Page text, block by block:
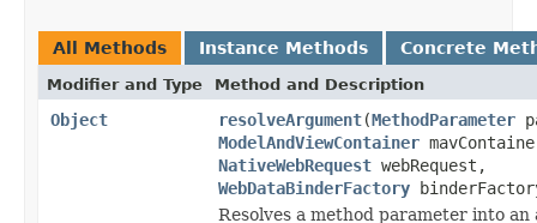
All Methods Instance Methods Concrete
Modifier and Type Method and Description
Object resolveArgument(MethodParameter
ModelAndViewContainer
NativeWebRequest webRequest,
WebDataBinderFactory
Resolves a method parameter into